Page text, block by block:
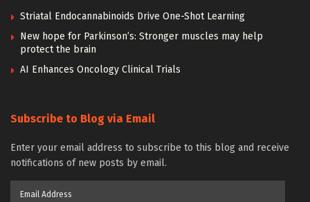
Striatal Endocannabinoids Drive One-Shot Learning
New hope for Parkinson’s: Stronger muscles may help
protect the brain
AI Enhances Oncology Clinical Trials
Subscribe to Blog via Email
Enter your email address to subscribe to this blog and receive
notifications of new posts by email.